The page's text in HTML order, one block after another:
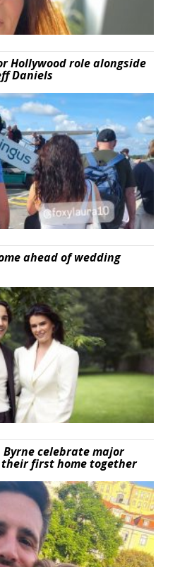
Hollywood role alongside
Daniels
ahead of wedding
Byrne celebrate major
first home together